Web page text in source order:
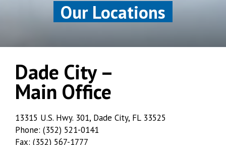
Our Locations
Dade City –
Main Office
Dade
13315 U.S. Hwy. 301, Dade City, FL 33525
Phone: (352) 521-0141
Fax: (352) 567-1777